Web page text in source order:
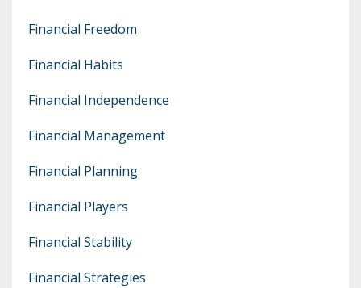
Financial Freedom
Financial Habits
Financial Independence
Financial Management
Financial Planning
Financial Players
Financial Stability
Financial Strategies